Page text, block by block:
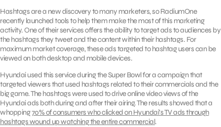
Hashtags are a new discovery to many marketers, so RadiumOne
recently launched tools to help them make the most of this marketing
activity. One of their services offers the ability to target ads to audiences by
the hashtags they tweet and the content within their hashtags. For
maximum market coverage, these ads targeted to hashtag users can be
viewed on both desktop and mobile devices.
Hyundai used this service during the Super Bowl for a campaign that
targeted viewers that used hashtags related to their commercials and the
big game. The hashtags were used to drive online video views of the
Hyundai ads both during and after their airing. The results showed that a
whopping70% of consumers who clicked on Hyundai’s TV ads through
hashtags wound up watching the entire commercial.